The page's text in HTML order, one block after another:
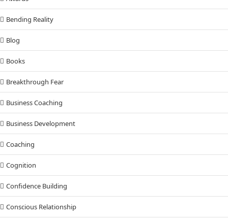
Bending Reality
Blog
Books
Breakthrough Fear
Business Coaching
Business Development
Coaching
Cognition
Confidence Building
Conscious Relationship